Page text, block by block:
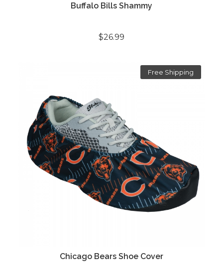
Buffalo Bills Shammy
$26.99
Free Shipping
Chicago Bears Shoe Cover